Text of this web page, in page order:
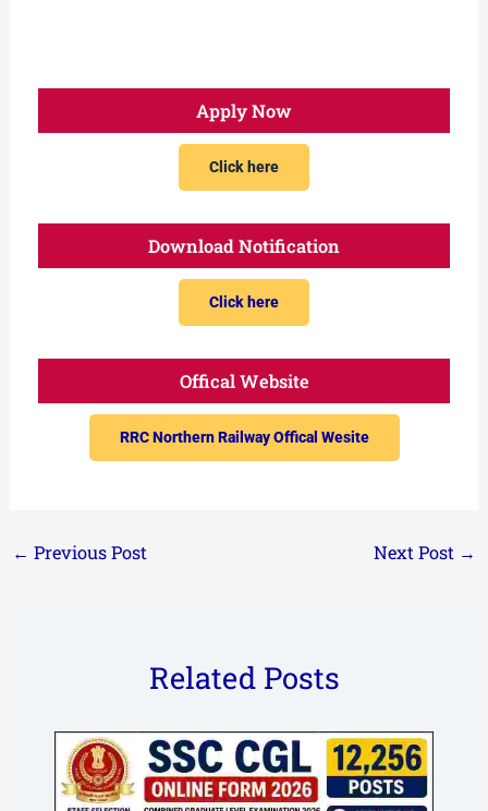
Apply Now
Click here
Download Notification
Click here
Offical Website
RRC Northern Railway Offical Wesite
← Previous Post Next Post →
Related Posts